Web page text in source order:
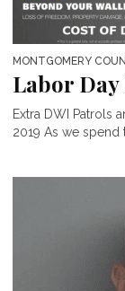
MONTGOMERY
Labor
Extra DWI Patrols
2019 As we spend